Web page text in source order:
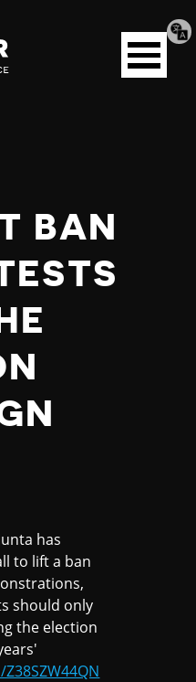
Open
menu
BAN
has
to lift a ban
should only
the election